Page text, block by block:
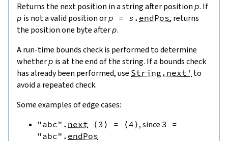
Returns the next position in a string after position p. If
p is not a valid position orp = s . endPos, returns
the position one byte afterp.
A run-time bounds check is performed to determine
whetherp is at the end of the string. If a bounds check
has already been performed, use String.next' to
avoid a repeated check.
Some examples of edge cases:
"abc" . next ⟨ 3 ⟩ = ⟨4 ⟩, since 3 =
"abc" . endPos